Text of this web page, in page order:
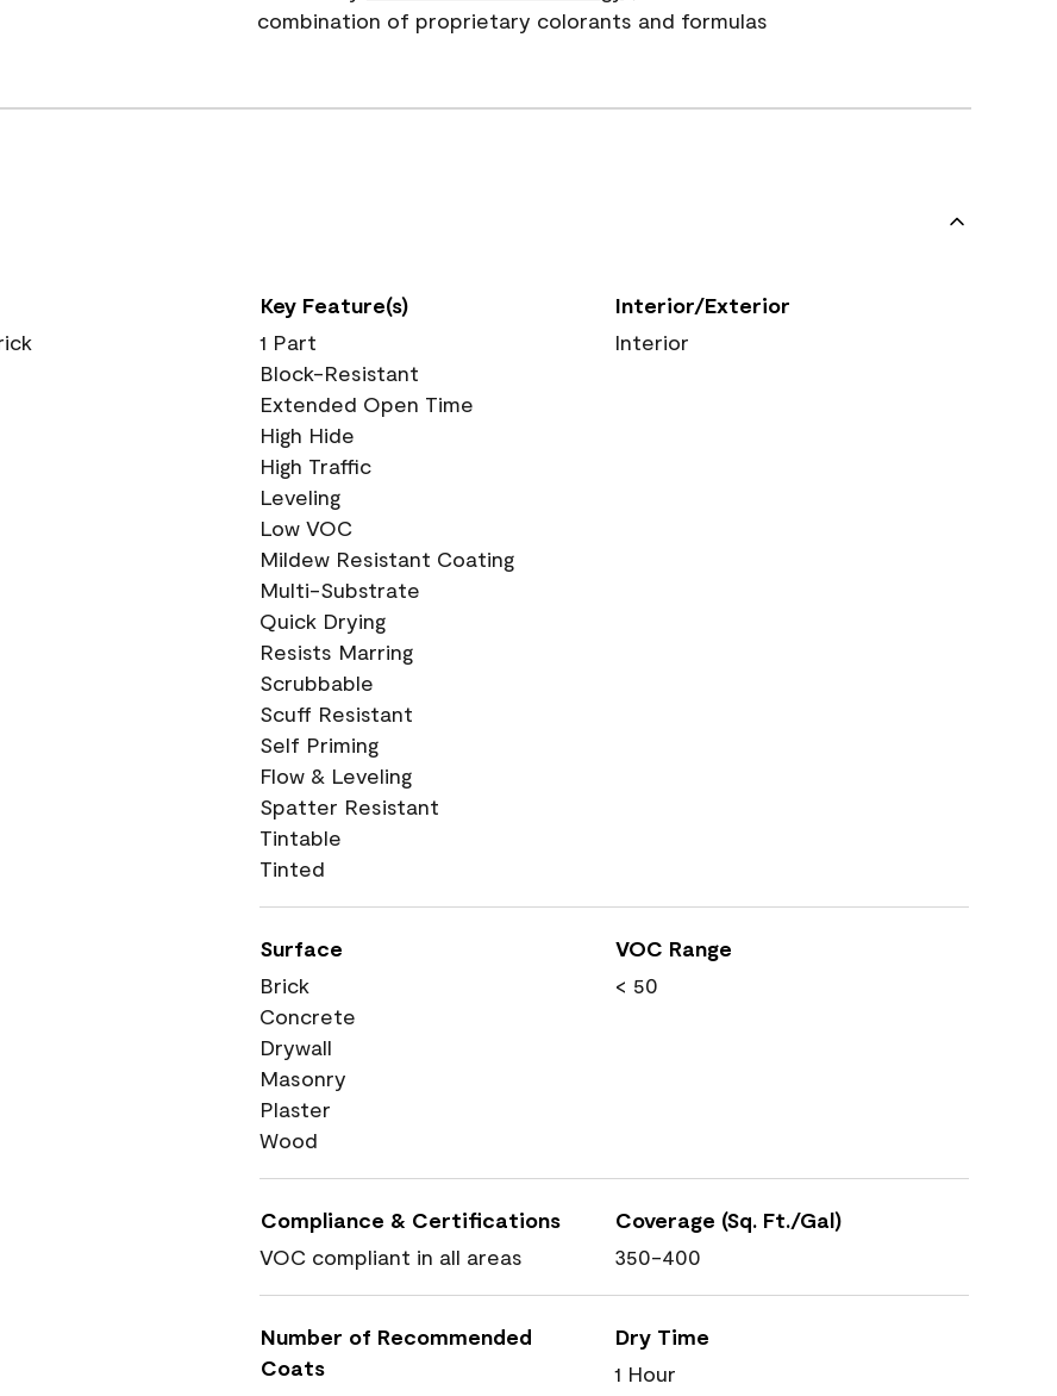
combination of proprietary colorants and formulas
Key Feature(s)
1 Part
Block-Resistant
Extended Open Time
High Hide
High Traffic
Leveling
Low VOC
Mildew Resistant Coating
Multi-Substrate
Quick Drying
Resists Marring
Scrubbable
Scuff Resistant
Self Priming
Flow & Leveling
Spatter Resistant
Tintable
Tinted
Interior/Exterior
Interior
Surface
Brick
Concrete
Drywall
Masonry
Plaster
Wood
VOC Range
< 50
Compliance & Certifications
VOC compliant in all areas
Coverage (Sq. Ft./Gal)
350-400
Number of Recommended
Coats
Dry Time
1 Hour